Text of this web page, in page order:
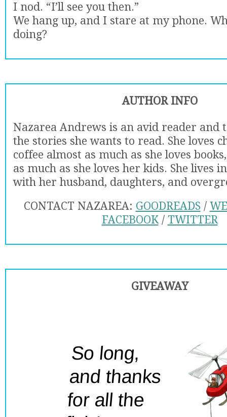
I nod. “I’ll see you then.”
We hang up, and I stare at my phone.
doing?
AUTHOR INFO
Nazarea Andrews is an avid reader and
the stories she wants to read. She loves
coffee almost as much as she loves
as much as she loves her kids. She lives
with her husband, daughters, and
CONTACT NAZAREA: GOODREADS /
FACEBOOK/ TWITTER
GIVEAWAY